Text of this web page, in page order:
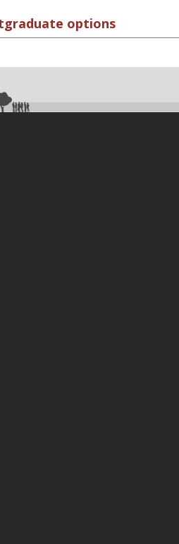
options